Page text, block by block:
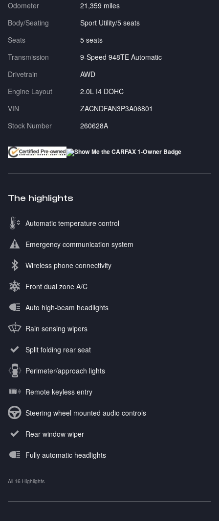
Odometer
21,359 miles
Body/Seating
Sport Utility/5 seats
Seats
5 seats
Transmission
9-Speed 948TE Automatic
Drivetrain
AWD
Engine Layout
2.0L I4 DOHC
VIN
ZACNDFAN3P3A06801
Stock Number
260628A
The highlights
Automatic temperature control
Emergency communication system
Wireless phone connectivity
Front dual zone A/C
Auto high-beam headlights
Rain sensing wipers
Split folding rear seat
Perimeter/approach lights
Remote keyless entry
Steering wheel mounted audio controls
Rear window wiper
Fully automatic headlights
All 16 Highlights